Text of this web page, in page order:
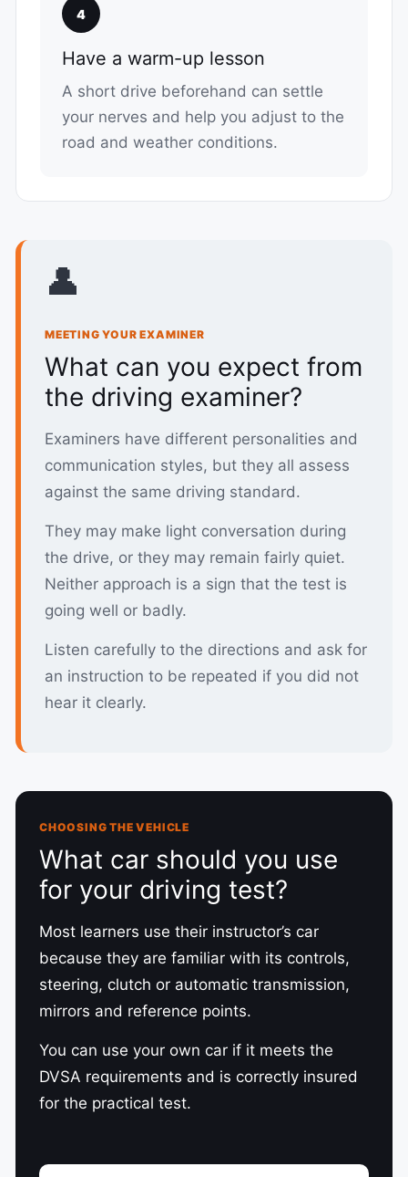
4
Have a warm-up lesson
A short drive beforehand can settle
your nerves and help you adjust to the
road and weather conditions.
👤
MEETING YOUR EXAMINER
What can you expect from
the driving examiner?
Examiners have different personalities and
communication styles, but they all assess
against the same driving standard.
They may make light conversation during
the drive, or they may remain fairly quiet.
Neither approach is a sign that the test is
going well or badly.
Listen carefully to the directions and ask for
an instruction to be repeated if you did not
hear it clearly.
CHOOSING THE VEHICLE
What car should you use
for your driving test?
Most learners use their instructor’s car
because they are familiar with its controls,
steering, clutch or automatic transmission,
mirrors and reference points.
You can use your own car if it meets the
DVSA requirements and is correctly insured
for the practical test.